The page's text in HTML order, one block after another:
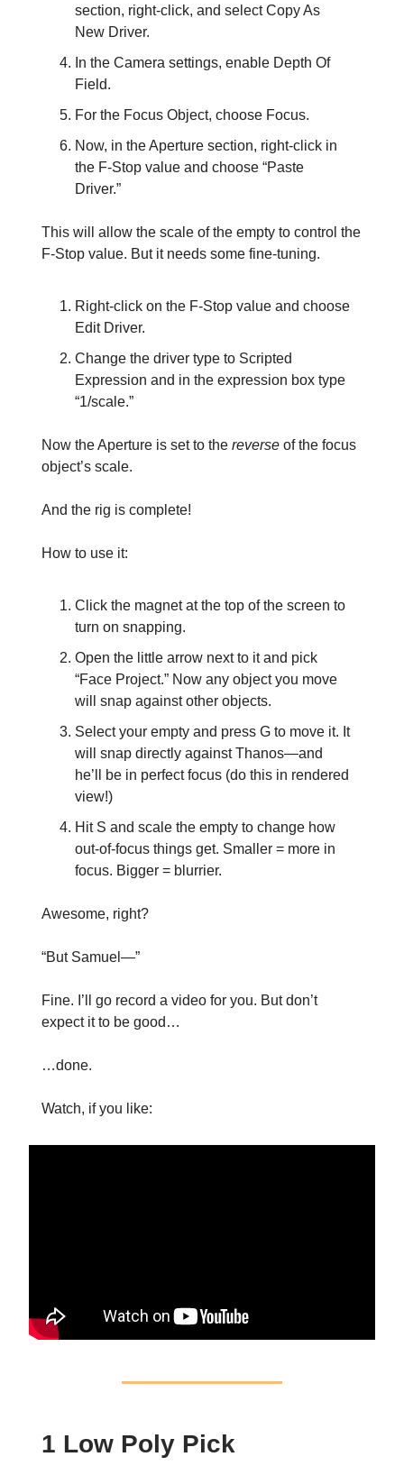
section, right-click, and select Copy As
New Driver.
In the Camera settings, enable Depth Of
Field.
For the Focus Object, choose Focus.
Now, in the Aperture section, right-click in
the F-Stop value and choose “Paste
Driver.”
This will allow the scale of the empty to control the
F-Stop value. But it needs some fine-tuning.
Right-click on the F-Stop value and choose
Edit Driver.
Change the driver type to Scripted
Expression and in the expression box type
“1/scale.”
Now the Aperture is set to the reverse of the focus
object’s scale.
And the rig is complete!
How to use it:
Click the magnet at the top of the screen to
turn on snapping.
Open the little arrow next to it and pick
“Face Project.” Now any object you move
will snap against other objects.
Select your empty and press G to move it. It
will snap directly against Thanos—and
he’ll be in perfect focus (do this in rendered
view!)
Hit S and scale the empty to change how
out-of-focus things get. Smaller = more in
focus. Bigger = blurrier.
Awesome, right?
“But Samuel—”
Fine. I’ll go record a video for you. But don’t
expect it to be good…
…done.
Watch, if you like:
1 Low Poly Pick